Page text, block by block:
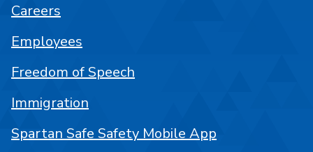
Careers
Employees
Freedom of Speech
Immigration
Spartan Safe Safety Mobile App